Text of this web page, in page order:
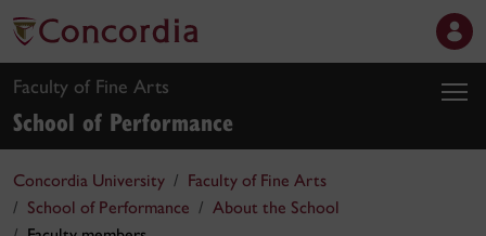
Faculty of Fine Arts
School of Performance
Concordia University
Faculty of Fine Arts
School of Performance
About the School